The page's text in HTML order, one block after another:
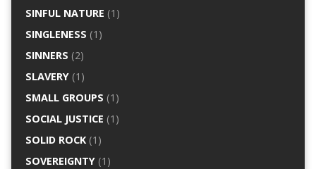
SINFUL NATURE (1)
SINGLENESS (1)
SINNERS (2)
SLAVERY(1)
SMALL GROUPS (1)
SOCIAL JUSTICE (1)
SOLID ROCK(1)
SOVEREIGNTY(1)